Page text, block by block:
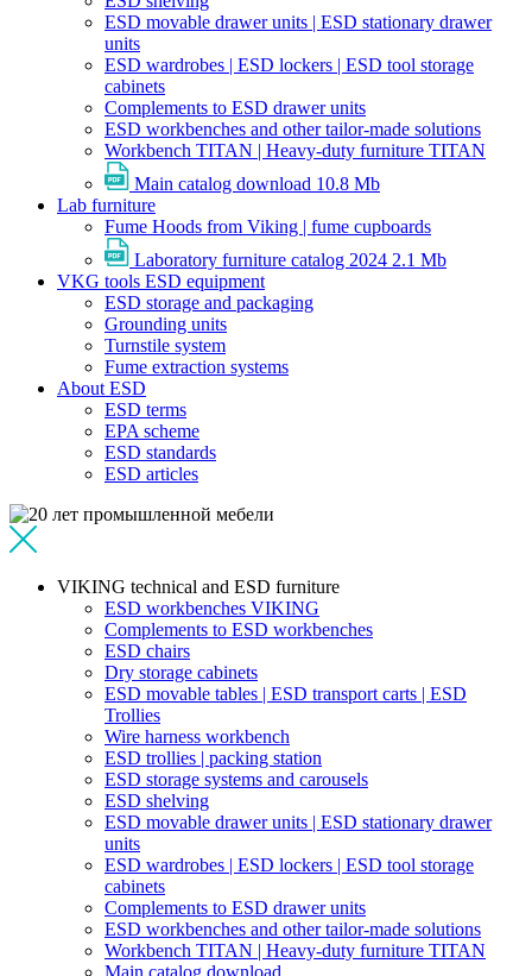
ESD movable drawer units | ESD stationary drawer
units
ESD wardrobes | ESD lockers | ESD tool storage
cabinets
Complements to ESD drawer units
ESD workbenches and other tailor-made solutions
Workbench TITAN | Heavy-duty furniture TITAN
Main catalog download 10.8 Mb
Lab furniture
Fume Hoods from Viking | fume cupboards
Laboratory furniture catalog 2024 2.1 Mb
VKG tools ESD equipment
ESD storage and packaging
Grounding units
Turnstile system
Fume extraction systems
About ESD
ESD terms
EPA scheme
ESD standards
ESD articles
VIKING technical and ESD furniture
ESD workbenches VIKING
Complements to ESD workbenches
ESD chairs
Dry storage cabinets
ESD movable tables | ESD transport carts | ESD
Trollies
Wire harness workbench
ESD trollies | packing station
ESD storage systems and carousels
ESD shelving
ESD movable drawer units | ESD stationary drawer
units
ESD wardrobes | ESD lockers | ESD tool storage
cabinets
Complements to ESD drawer units
ESD workbenches and other tailor-made solutions
Workbench TITAN | Heavy-duty furniture TITAN
Main catalog download